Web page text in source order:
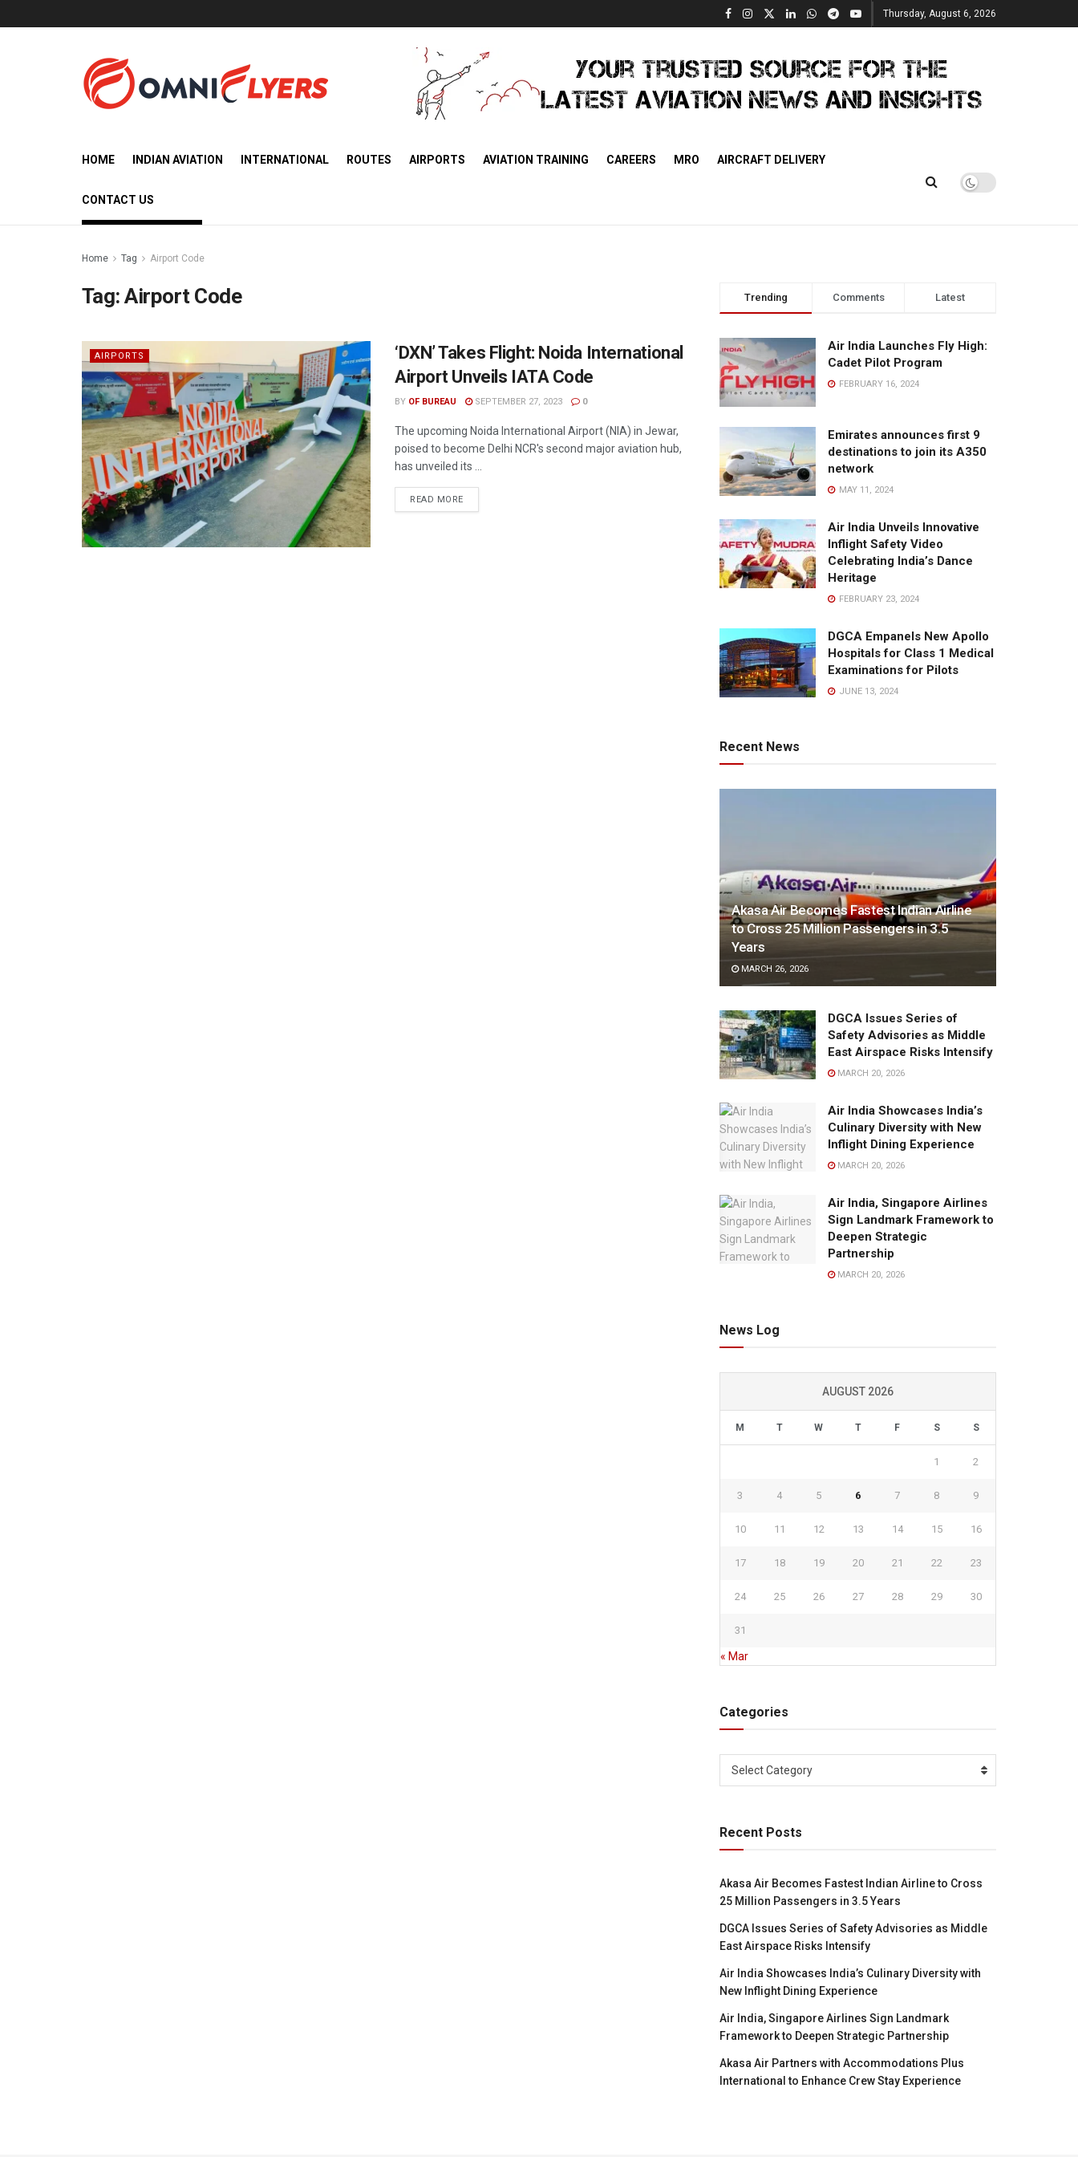
Thursday, August 6, 2026
HOME INDIAN AVIATION INTERNATIONAL ROUTES AIRPORTS AVIATION TRAINING CAREERS MRO AIRCRAFT DELIVERY
CONTACT US
Home Tag Airport Code
Tag:Airport Code
AIRPORTS
‘DXN’ Takes Flight: Noida International
Airport Unveils IATA Code
BY OF BUREAU SEPTEMBER 27, 2023 0
The upcoming Noida International Airport (NIA) in Jewar,
poised to become Delhi NCR's second major aviation hub,
has unveiled its ...
READ MOREDETAILS
Trending Comments Latest
Air India Launches Fly High:
Cadet Pilot Program
FEBRUARY 16, 2024
Emirates announces first 9
destinations to join its A350
network
MAY 11, 2024
Air India Unveils Innovative
Inflight Safety Video
Celebrating India’s Dance
Heritage
FEBRUARY 23, 2024
DGCA Empanels New Apollo
Hospitals for Class 1 Medical
Examinations for Pilots
JUNE 13, 2024
Recent News
Akasa Air Becomes Fastest Indian Airline
to Cross 25 Million Passengers in 3.5
Years
MARCH 26, 2026
DGCA Issues Series of
Safety Advisories as Middle
East Airspace Risks Intensify
MARCH 20, 2026
Air India Showcases India’s
Culinary Diversity with New
Inflight Dining Experience
MARCH 20, 2026
Air India, Singapore Airlines
Sign Landmark Framework to
Deepen Strategic
Partnership
MARCH 20, 2026
News Log
AUGUST 2026
M T W T F S S
1 2
3 4 5 6 7 8 9
10 11 12 13 14 15 16
17 18 19 20 21 22 23
24 25 26 27 28 29 30
31
« Mar
Categories
Categories
Select Category
Recent Posts
Akasa Air Becomes Fastest Indian Airline to Cross
25 Million Passengers in 3.5 Years
DGCA Issues Series of Safety Advisories as Middle
East Airspace Risks Intensify
Air India Showcases India’s Culinary Diversity with
New Inflight Dining Experience
Air India, Singapore Airlines Sign Landmark
Framework to Deepen Strategic Partnership
Akasa Air Partners with Accommodations Plus
International to Enhance Crew Stay Experience